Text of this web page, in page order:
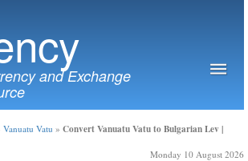
and Exchange
Vanuatu Vatu » Convert Vanuatu Vatu to Bulgarian Lev |
Monday 10 August 2026